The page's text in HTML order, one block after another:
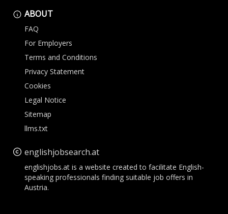
ABOUT
FAQ
For Employers
Terms and Conditions
Privacy Statement
Cookies
Legal Notice
Sitemap
llms.txt
englishjobsearch.at
englishjobs.at is a website created to facilitate English-
speaking professionals finding suitable job offers in
Austria.